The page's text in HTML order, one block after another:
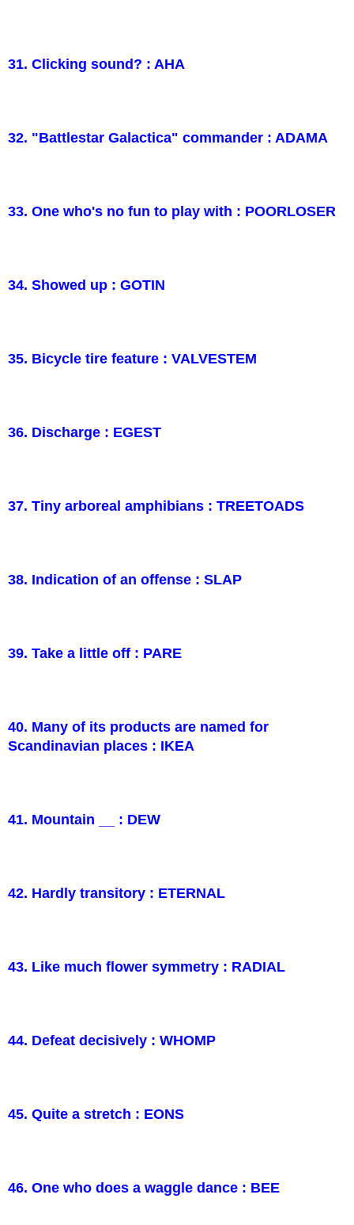
31. Clicking sound? : AHA
32. "Battlestar Galactica" commander : ADAMA
33. One who's no fun to play with : POORLOSER
34. Showed up : GOTIN
35. Bicycle tire feature : VALVESTEM
36. Discharge : EGEST
37. Tiny arboreal amphibians : TREETOADS
38. Indication of an offense : SLAP
39. Take a little off : PARE
40. Many of its products are named for
Scandinavian places : IKEA
41. Mountain __ : DEW
42. Hardly transitory : ETERNAL
43. Like much flower symmetry : RADIAL
44. Defeat decisively : WHOMP
45. Quite a stretch : EONS
46. One who does a waggle dance : BEE